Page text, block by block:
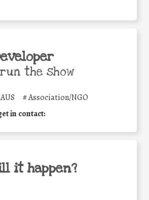
the show
#Association/NGO
in contact:
it happen?